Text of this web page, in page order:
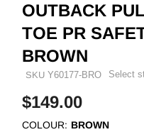
OUTBACK
TOE PR
BROWN
SKU Y60177-BRO Select
$149.00
COLOUR: BROWN